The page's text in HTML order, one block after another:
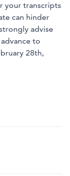
your transcripts
can hinder
advise
to
28th,